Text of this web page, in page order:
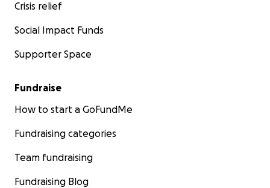
Crisis relief
Social Impact Funds
Supporter Space
Fundraise
How to start a GoFundMe
Fundraising categories
Team fundraising
Fundraising Blog